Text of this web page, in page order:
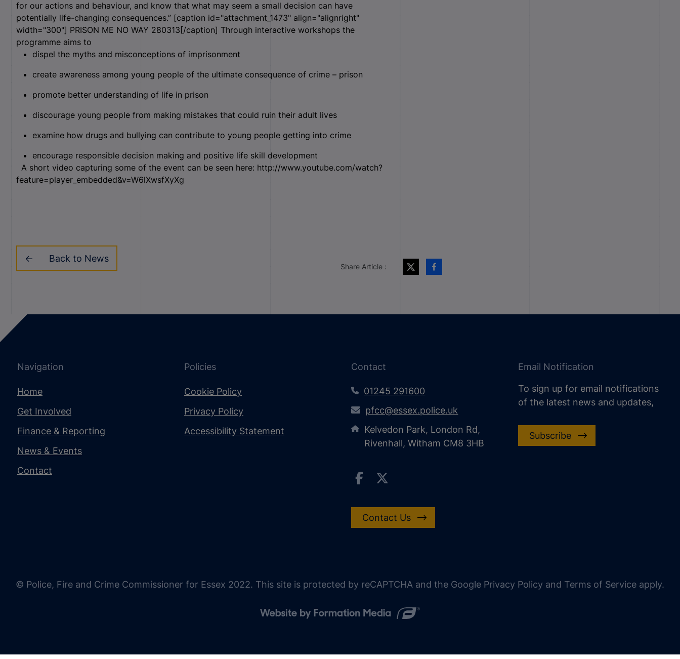
for our actions and behaviour, and know that what may seem a small decision can have
potentially life-changing consequences.” [caption id="attachment_1473" align="alignright"
width="300"] PRISON ME NO WAY 280313[/caption] Through interactive workshops the
programme aims to
dispel the myths and misconceptions of imprisonment
create awareness among young people of the ultimate consequence of crime – prison
promote better understanding of life in prison
discourage young people from making mistakes that could ruin their adult lives
examine how drugs and bullying can contribute to young people getting into crime
encourage responsible decision making and positive life skill development
A short video capturing some of the event can be seen here: http://www.youtube.com/watch?
feature=player_embedded&v=W6lXwsfXyXg
Back to News
Share Article :
Navigation
Home
Get Involved
Finance & Reporting
News & Events
Contact
Policies
Cookie Policy
Privacy Policy
Accessibility Statement
Contact
01245 291600
pfcc@essex.police.uk
Kelvedon Park, London Rd,
Rivenhall, Witham CM8 3HB
Contact Us
Email Notification
To sign up for email notifications
of the latest news and updates,
Subscribe
© Police, Fire and Crime Commissioner for Essex 2022. This site is protected by reCAPTCHA and the Google Privacy Policy and Terms of Service apply.